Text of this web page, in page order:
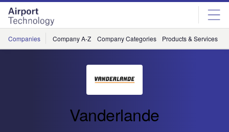
Skip
menu
Skip
page
content
Companies Company A-Z Company Categories Products & Services
Vanderlande